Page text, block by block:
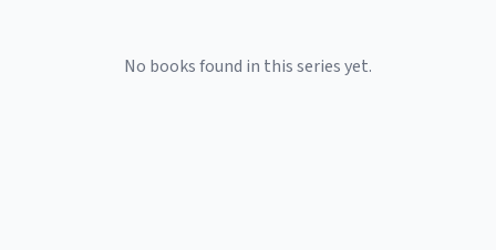
No books found in this series yet.